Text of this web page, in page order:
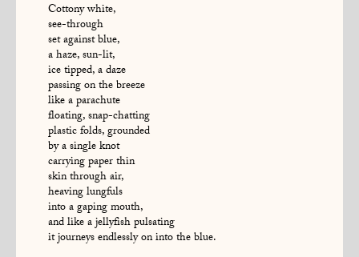
Cottony white,
see-through
set against blue,
a haze, sun-lit,
ice tipped, a daze
passing on the breeze
like a parachute
floating, snap-chatting
plastic folds, grounded
by a single knot
carrying paper thin
skin through air,
heaving lungfuls
into a gaping mouth,
and like a jellyfish pulsating
it journeys endlessly on into the blue.